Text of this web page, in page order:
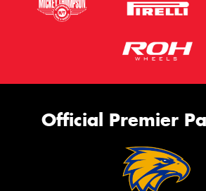
Official Premier